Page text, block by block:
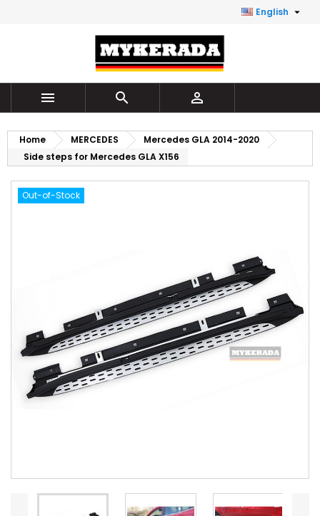
English 
  
Home MERCEDES
Mercedes GLA 2014-2020
Side steps for Mercedes GLA X156
Out-of-Stock